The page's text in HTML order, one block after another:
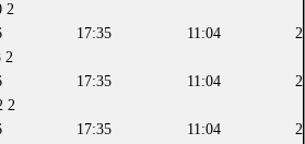
2
17:35 11:04
2
17:35 11:04
2
17:35 11:04